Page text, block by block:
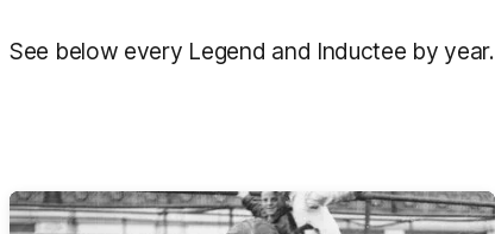
See below every Legend and Inductee by year.